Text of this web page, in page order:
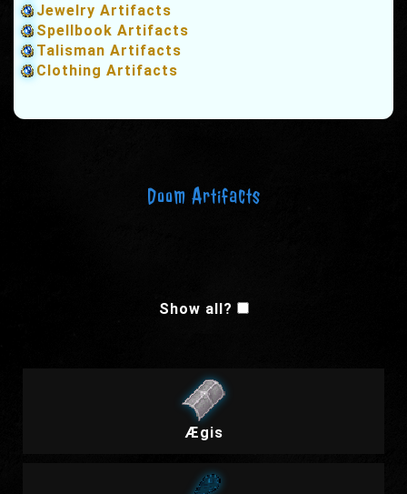
Jewelry Artifacts
Spellbook Artifacts
Talisman Artifacts
Clothing Artifacts
Doom Artifacts
Show all?
Ægis